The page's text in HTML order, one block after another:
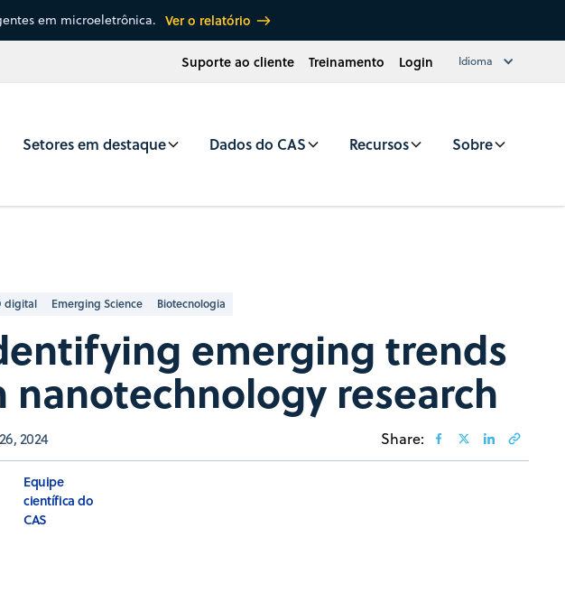
em microeletrônica. Ver o relatório
Suporte ao cliente Treinamento Login Idioma
Setores em destaque Dados do CAS Recursos Sobre
digital Emerging Science Biotecnologia
emerging trends
nanotechnology research
2024 Share:
Equipe
científica do
CAS